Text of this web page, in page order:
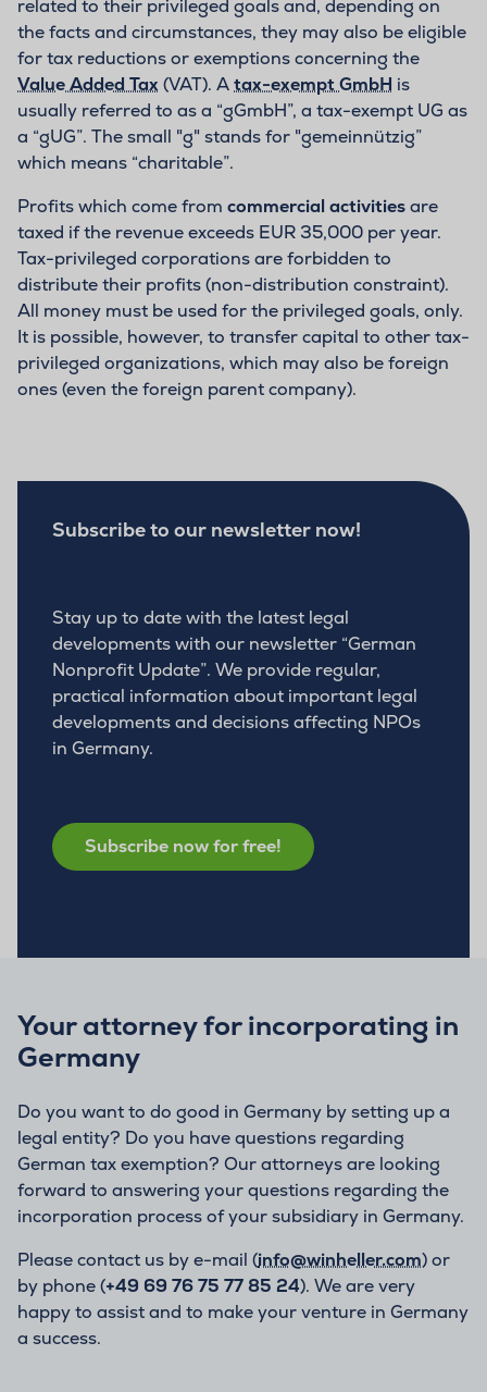
related to their privileged goals and, depending on
the facts and circumstances, they may also be eligible
for tax reductions or exemptions concerning the
Value Added Tax(VAT). Atax-exempt GmbH is
usually referred to as a “gGmbH”, a tax-exempt UG as
a “gUG”. The small "g" stands for "gemeinnützig”
which means “charitable”.
Profits which come from commercial activitiesare
taxed if the revenue exceeds EUR 35,000 per year.
Tax-privileged corporations are forbidden to
distribute their profits (non-distribution constraint).
All money must be used for the privileged goals, only.
It is possible, however, to transfer capital to other tax-
privileged organizations, which may also be foreign
ones (even the foreign parent company).
Subscribe to our newsletter now!
Stay up to date with the latest legal
developments with our newsletter “German
Nonprofit Update”. We provide regular,
practical information about important legal
developments and decisions affecting NPOs
in Germany.
Subscribe now for free!
Your attorney for incorporating in
Germany
Do you want to do good in Germany by setting up a
legal entity? Do you have questions regarding
German tax exemption? Our attorneys are looking
forward to answering your questions regarding the
incorporation process of your subsidiary in Germany.
Please contact us by e-mail (info@winheller.com) or
by phone (+49 69 76 75 77 85 24). We are very
happy to assist and to make your venture in Germany
a success.